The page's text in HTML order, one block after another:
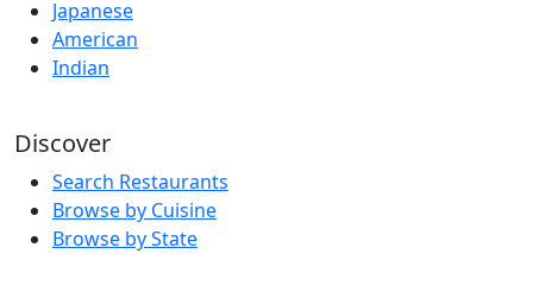
Japanese
American
Indian
Discover
Search Restaurants
Browse by Cuisine
Browse by State